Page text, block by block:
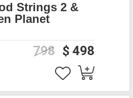
Strings 2 &
Planet
$ 498
798